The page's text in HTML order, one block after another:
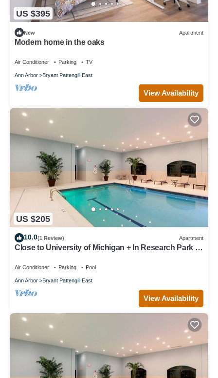
US $395
New Apartment
Modern home in the oaks
Air Conditioner Parking TV
Ann Arbor Bryant Pattengill East
View Availability
US $205
10.0(1 Review) Apartment
Close to University of Michigan + In Research Park |
Air Conditioner Parking Pool
Ann Arbor Bryant Pattengill East
View Availability